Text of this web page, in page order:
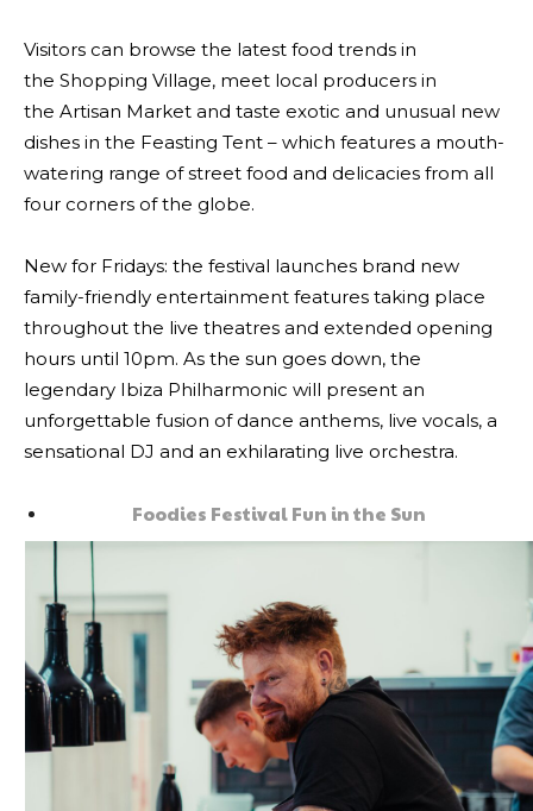
Visitors can browse the latest food trends in
the Shopping Village, meet local producers in
the Artisan Market and taste exotic and unusual new
dishes in the Feasting Tent – which features a mouth-
watering range of street food and delicacies from all
four corners of the globe.
New for Fridays: the festival launches brand new
family-friendly entertainment features taking place
throughout the live theatres and extended opening
hours until 10pm. As the sun goes down, the
legendary Ibiza Philharmonic will present an
unforgettable fusion of dance anthems, live vocals, a
sensational DJ and an exhilarating live orchestra.
Foodies Festival Fun in the Sun